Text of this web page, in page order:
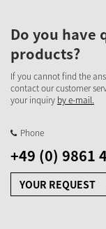
Do you have
products?
If you cannot find the
contact our customer
your inquiry by e-mail.
Phone
+49 (0) 9861
YOUR REQUEST